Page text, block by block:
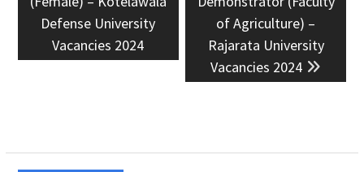
Defense University
Vacancies 2024
of Agriculture) –
Rajarata University
Vacancies 2024